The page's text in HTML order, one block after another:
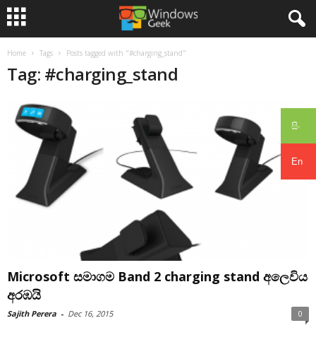
සිං
En
Home Tags Posts tagged with "#charging_stand"
Tag: #charging_stand
Microsoft සමාගම Band 2 charging stand අලෙවිය
අරඹයි
Sajith Perera - Dec 16, 2015 0